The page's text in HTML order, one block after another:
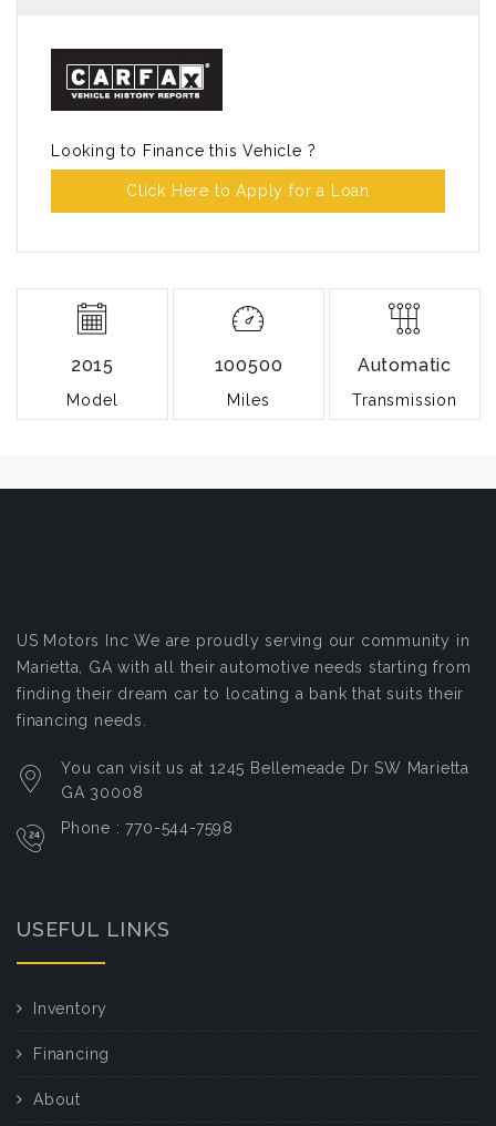
Looking to Finance this Vehicle ?
Click Here to Apply for a Loan
2015
Model
100500
Miles
Automatic
Transmission
US Motors Inc We are proudly serving our community in
Marietta, GA with all their automotive needs starting from
finding their dream car to locating a bank that suits their
financing needs.
You can visit us at 1245 Bellemeade Dr SW Marietta
GA 30008
Phone : 770-544-7598
USEFUL LINKS
Inventory
Financing
About